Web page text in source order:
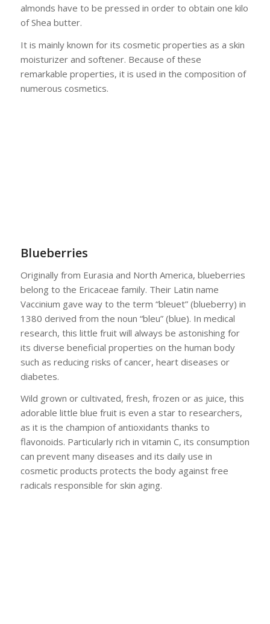
almonds have to be pressed in order to obtain one kilo
of Shea butter.
It is mainly known for its cosmetic properties as a skin
moisturizer and softener. Because of these
remarkable properties, it is used in the composition of
numerous cosmetics.
Blueberries
Originally from Eurasia and North America, blueberries
belong to the Ericaceae family. Their Latin name
Vaccinium gave way to the term “bleuet” (blueberry) in
1380 derived from the noun “bleu” (blue). In medical
research, this little fruit will always be astonishing for
its diverse beneficial properties on the human body
such as reducing risks of cancer, heart diseases or
diabetes.
Wild grown or cultivated, fresh, frozen or as juice, this
adorable little blue fruit is even a star to researchers,
as it is the champion of antioxidants thanks to
flavonoids. Particularly rich in vitamin C, its consumption
can prevent many diseases and its daily use in
cosmetic products protects the body against free
radicals responsible for skin aging.